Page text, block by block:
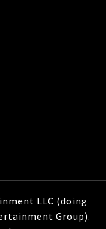
LLC (doing
Group).